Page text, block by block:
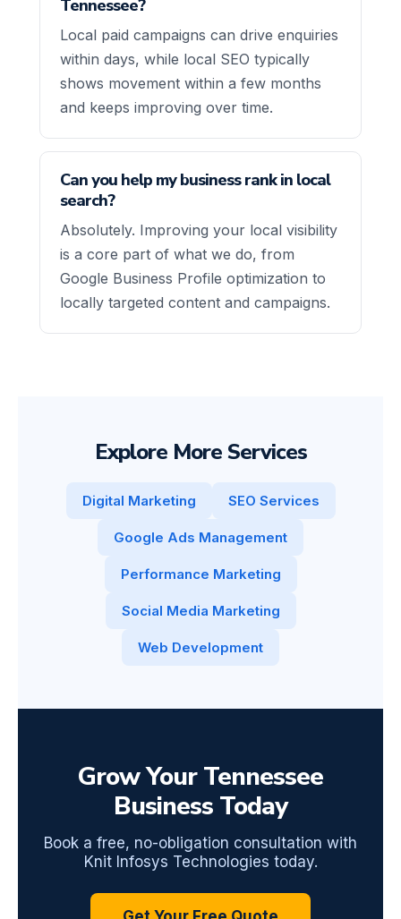
Tennessee?
Local paid campaigns can drive enquiries
within days, while local SEO typically
shows movement within a few months
and keeps improving over time.
Can you help my business rank in local
search?
Absolutely. Improving your local visibility
is a core part of what we do, from
Google Business Profile optimization to
locally targeted content and campaigns.
Explore More Services
Digital Marketing SEO Services
Google Ads Management
Performance Marketing
Social Media Marketing
Web Development
Grow Your Tennessee
Business Today
Book a free, no-obligation consultation with
Knit Infosys Technologies today.